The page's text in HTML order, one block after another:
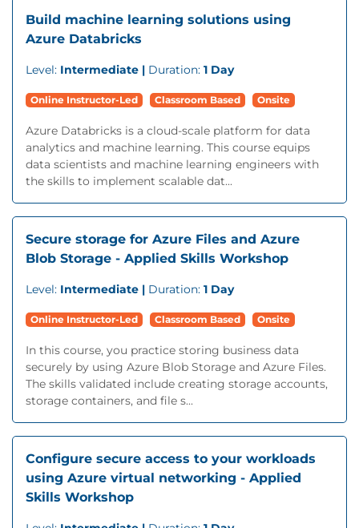
Build machine learning solutions using
Azure Databricks
Level: Intermediate | Duration: 1 Day
Online Instructor-Led Classroom Based Onsite
Azure Databricks is a cloud-scale platform for data
analytics and machine learning. This course equips
data scientists and machine learning engineers with
the skills to implement scalable dat...
Secure storage for Azure Files and Azure
Blob Storage - Applied Skills Workshop
Level: Intermediate | Duration: 1 Day
Online Instructor-Led Classroom Based Onsite
In this course, you practice storing business data
securely by using Azure Blob Storage and Azure Files.
The skills validated include creating storage accounts,
storage containers, and file s...
Configure secure access to your workloads
using Azure virtual networking - Applied
Skills Workshop